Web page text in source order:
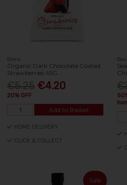
Biona
Organic Dark Chocolate Coated
Strawberries 45G
€5.25 €4.20
20% OFF
Add to Basket
HOME DELIVERY
CLICK & COLLECT
Sale